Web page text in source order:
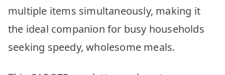
multiple items simultaneously, making it
the ideal companion for busy households
seeking speedy, wholesome meals.